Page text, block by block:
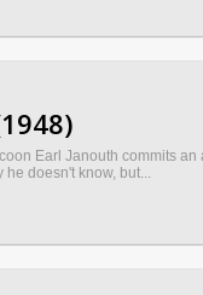
Earl Janouth commits
doesn't know, but...